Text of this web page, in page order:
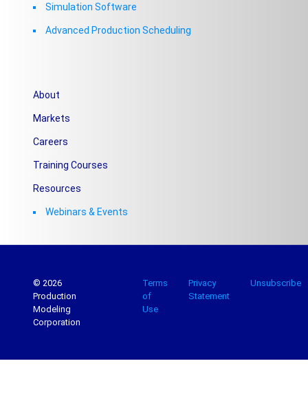
Simulation Software
Advanced Production Scheduling
About
Markets
Careers
Training Courses
Resources
Webinars & Events
© 2026
Production
Modeling
Corporation
Terms
of
Use
Privacy
Statement
Unsubscribe